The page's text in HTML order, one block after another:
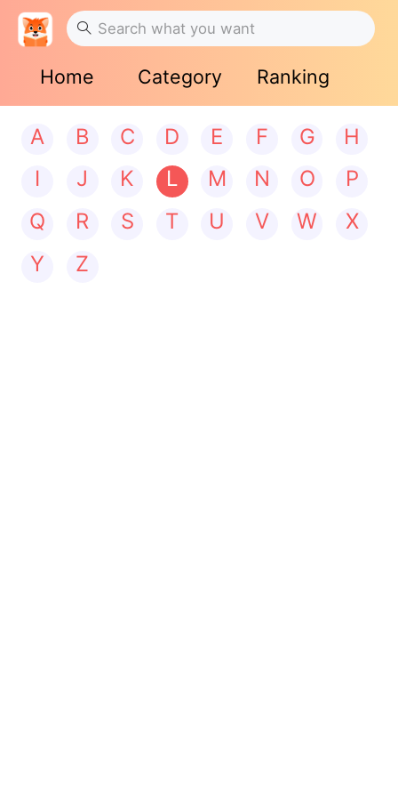
Home Category Ranking
A B C D E F G
H
I
J K L M N O
P
Q
R S T U V W
X
Y
Z